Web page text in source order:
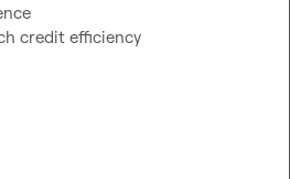
credit efficiency